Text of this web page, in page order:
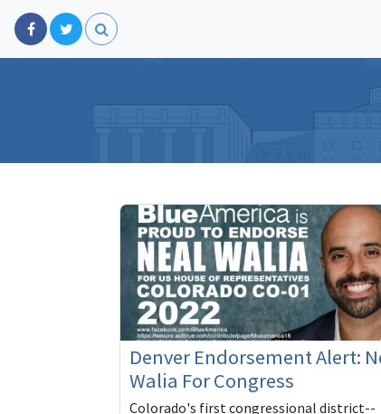
Denver Endorsement Alert:
Walia For Congress
Colorado's first congressional district--